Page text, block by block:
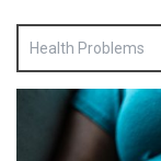
Health Problems